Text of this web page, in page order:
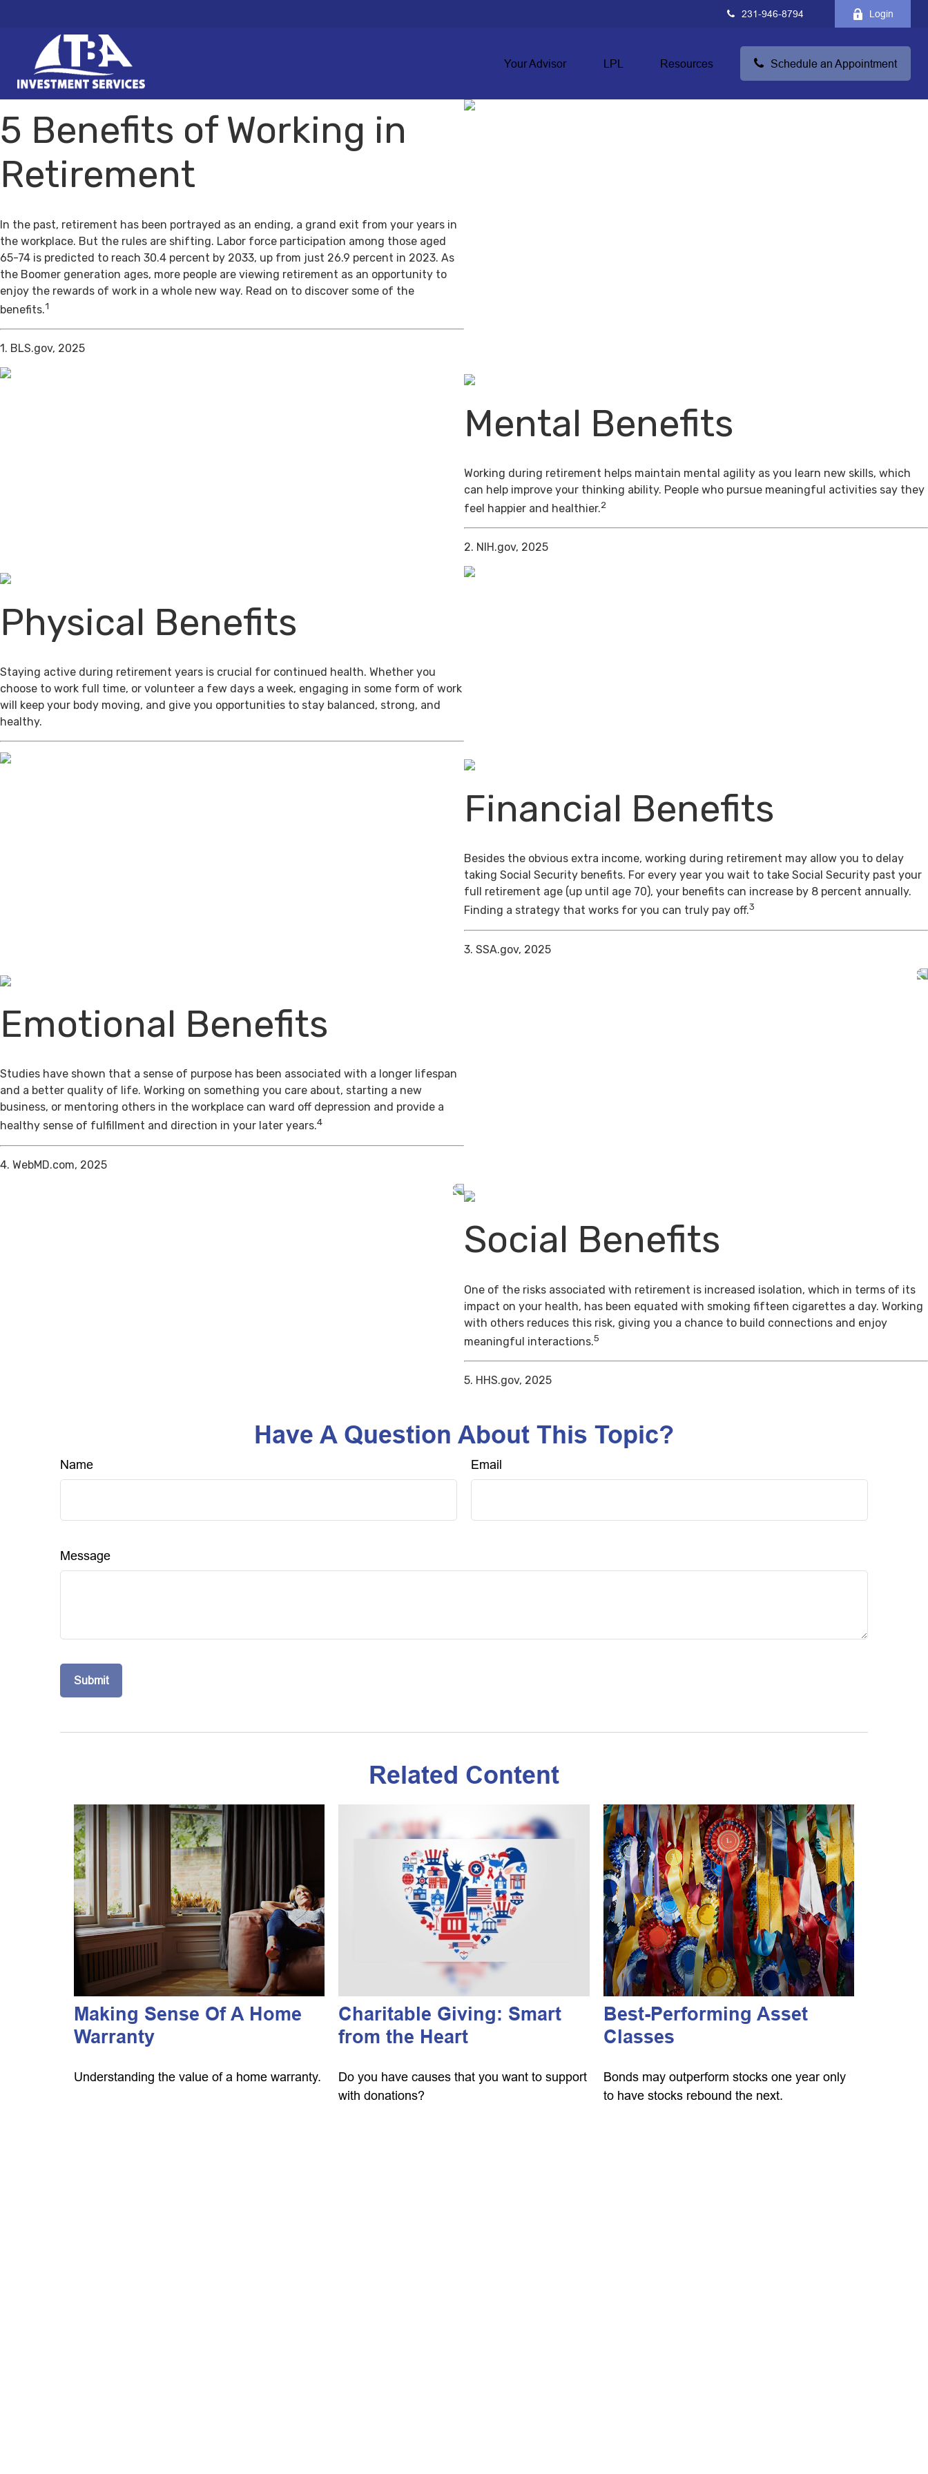
231-946-8794 Login
Your Advisor LPL Resources Schedule an Appointment
5 Benefits of Working in
Retirement
In the past, retirement has been portrayed as an ending, a grand exit from your years in
the workplace. But the rules are shifting. Labor force participation among those aged
65-74 is predicted to reach 30.4 percent by 2033, up from just 26.9 percent in 2023. As
the Boomer generation ages, more people are viewing retirement as an opportunity to
enjoy the rewards of work in a whole new way. Read on to discover some of the
benefits.1
1. BLS.gov, 2025
Mental Benefits
Working during retirement helps maintain mental agility as you learn new skills, which
can help improve your thinking ability. People who pursue meaningful activities say they
feel happier and healthier.2
2. NIH.gov, 2025
Physical Benefits
Staying active during retirement years is crucial for continued health. Whether you
choose to work full time, or volunteer a few days a week, engaging in some form of work
will keep your body moving, and give you opportunities to stay balanced, strong, and
healthy.
Financial Benefits
Besides the obvious extra income, working during retirement may allow you to delay
taking Social Security benefits. For every year you wait to take Social Security past your
full retirement age (up until age 70), your benefits can increase by 8 percent annually.
Finding a strategy that works for you can truly pay off.3
3. SSA.gov, 2025
Emotional Benefits
Studies have shown that a sense of purpose has been associated with a longer lifespan
and a better quality of life. Working on something you care about, starting a new
business, or mentoring others in the workplace can ward off depression and provide a
healthy sense of fulfillment and direction in your later years.4
4. WebMD.com, 2025
Social Benefits
One of the risks associated with retirement is increased isolation, which in terms of its
impact on your health, has been equated with smoking fifteen cigarettes a day. Working
with others reduces this risk, giving you a chance to build connections and enjoy
meaningful interactions.5
5. HHS.gov, 2025
Have A Question About This Topic?
Name Email
Message
Related Content
Making Sense Of A Home
Warranty
Understanding the value of a home warranty.
Charitable Giving: Smart
from the Heart
Do you have causes that you want to support
with donations?
Best-Performing Asset
Classes
Bonds may outperform stocks one year only
to have stocks rebound the next.